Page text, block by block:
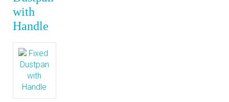
with
Handle